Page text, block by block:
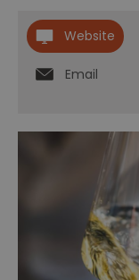
Website
Email